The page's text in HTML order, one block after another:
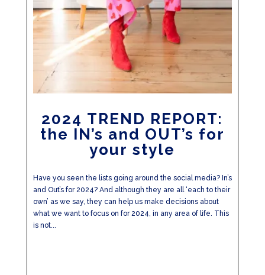
2024 TREND REPORT:
the IN’s and OUT’s for
your style
Have you seen the lists going around the social media? In’s
and Out’s for 2024? And although they are all ‘each to their
own’ as we say, they can help us make decisions about
what we want to focus on for 2024, in any area of life. This
is not...